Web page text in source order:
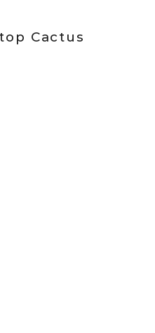
Cactus